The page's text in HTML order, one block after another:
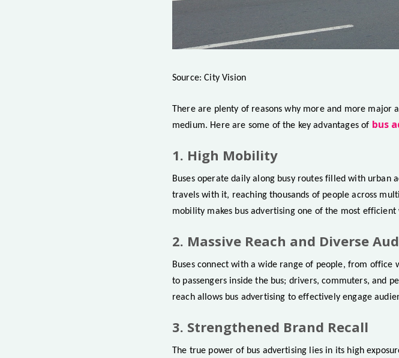
Source: City Vision
There are plenty of reasons why more and more major
medium. Here are some of the key advantages of bus
1. High Mobility
Buses operate daily along busy routes filled with urban
travels with it, reaching thousands of people across
mobility makes bus advertising one of the most efficient
2. Massive Reach and Diverse
Buses connect with a wide range of people, from office
to passengers inside the bus; drivers, commuters, and
reach allows bus advertising to effectively engage
3. Strengthened Brand Recall
The true power of bus advertising lies in its high